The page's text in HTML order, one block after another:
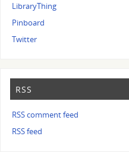
LibraryThing
Pinboard
Twitter
RSS
RSS comment feed
RSS feed